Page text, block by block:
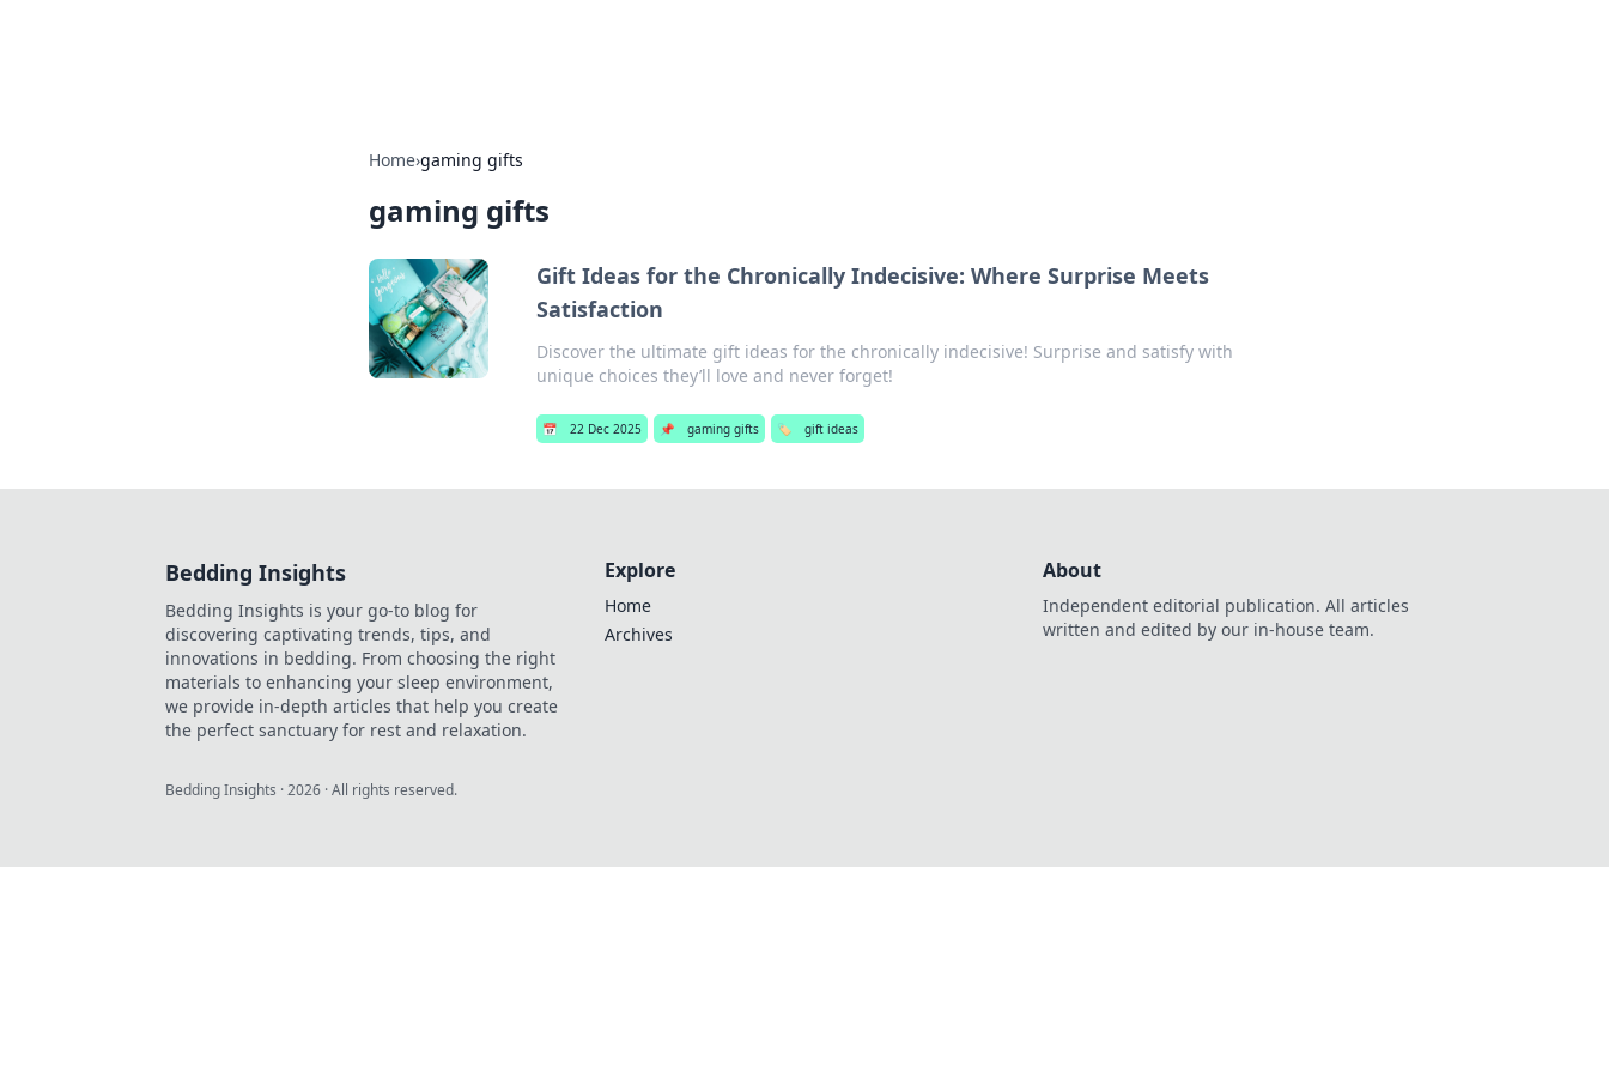
Home›gaming gifts
gaming gifts
Gift Ideas for the Chronically Indecisive: Where Surprise Meets
Satisfaction
Discover the ultimate gift ideas for the chronically indecisive! Surprise and satisfy with
unique choices they’ll love and never forget!
📅 22 Dec 2025 📌 gaming gifts 🏷️ gift ideas
Bedding Insights
Bedding Insights is your go-to blog for
discovering captivating trends, tips, and
innovations in bedding. From choosing the right
materials to enhancing your sleep environment,
we provide in-depth articles that help you create
the perfect sanctuary for rest and relaxation.
Explore
Home
Archives
About
Independent editorial publication. All articles
written and edited by our in-house team.
Bedding Insights ·2026 · All rights reserved.